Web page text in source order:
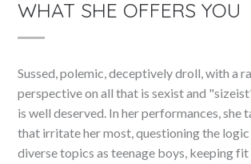
WHAT SHE OFFERS YOU
Sussed, polemic, deceptively droll, with a
perspective on all that is sexist and
is well deserved. In her performances, she
that irritate her most, questioning the logic
diverse topics as teenage boys, keeping fit